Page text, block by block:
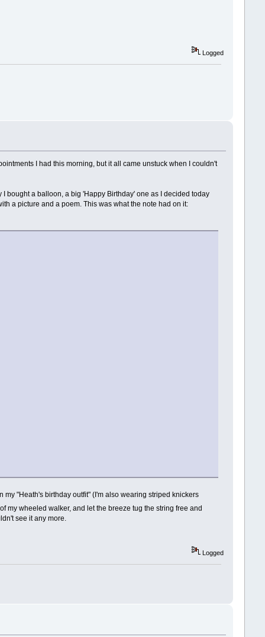
Logged
I had this morning, but it all came unstuck when I couldn't
bought a balloon, a big 'Happy Birthday' one as I decided today
a picture and a poem. This was what the note had on it:
"Heath's birthday outfit" (I'm also wearing striped knickers
my wheeled walker, and let the breeze tug the string free and
see it any more.
Logged